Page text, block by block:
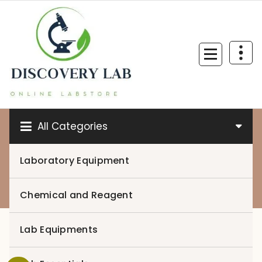
content
All Categories
Laboratory Equipment
Chemical and Reagent
Lab Equipments